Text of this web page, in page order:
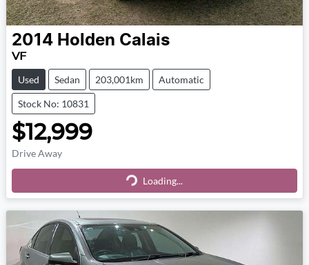
2014 Holden Calais
VF
Used Sedan 203,001km Automatic
Stock No: 10831
$12,999
Drive Away
Loading... Loading...